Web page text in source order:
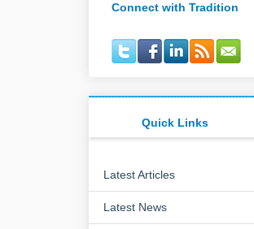
Connect with Tradition
Quick Links
Latest Articles
Latest News